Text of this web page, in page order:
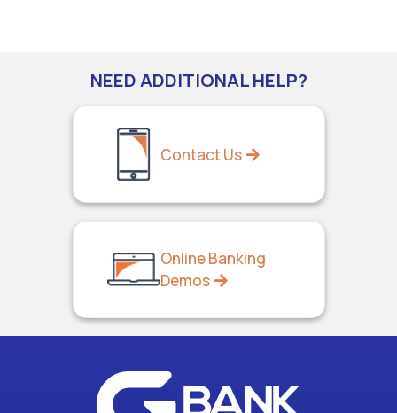
NEED ADDITIONAL HELP?
Contact Us
Online Banking
Demos